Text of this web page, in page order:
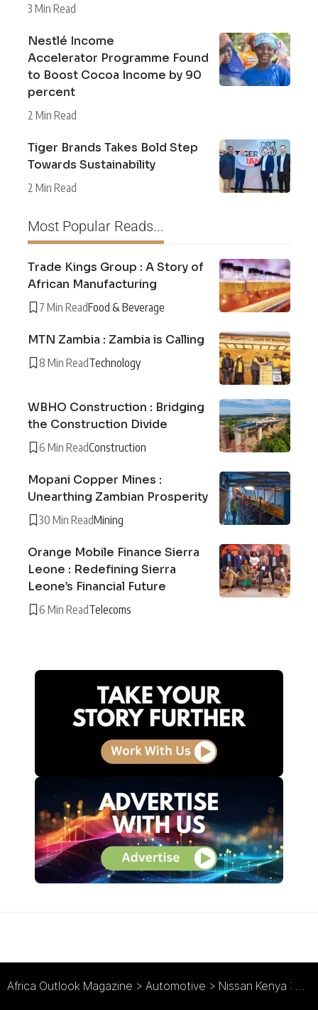
3 Min Read
Nestlé Income
Accelerator Programme Found
to Boost Cocoa Income by 90
percent
2 Min Read
Tiger Brands Takes Bold Step
Towards Sustainability
2 Min Read
Most Popular Reads...
Trade Kings Group : A Story of
African Manufacturing
7 Min ReadFood & Beverage
MTN Zambia : Zambia is Calling
8 Min ReadTechnology
WBHO Construction : Bridging
the Construction Divide
6 Min ReadConstruction
Mopani Copper Mines :
Unearthing Zambian Prosperity
30 Min ReadMining
Orange Mobile Finance Sierra
Leone : Redefining Sierra
Leone’s Financial Future
6 Min ReadTelecoms
Africa Outlook Magazine > Automotive > Nissan Kenya : World-Class Service